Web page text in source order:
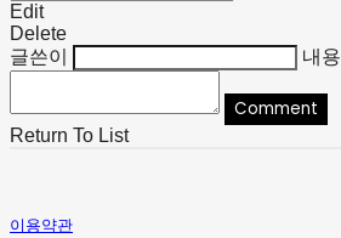
Edit
Delete
글쓴이
내용
Comment
Return To List
이용약관